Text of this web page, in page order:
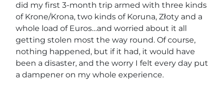
did my first 3-month trip armed with three kinds
of Krone/Krona, two kinds of Koruna, Złoty and a
whole load of Euros…and worried about it all
getting stolen most the way round. Of course,
nothing happened, but if it had, it would have
been a disaster, and the worry I felt every day put
a dampener on my whole experience.